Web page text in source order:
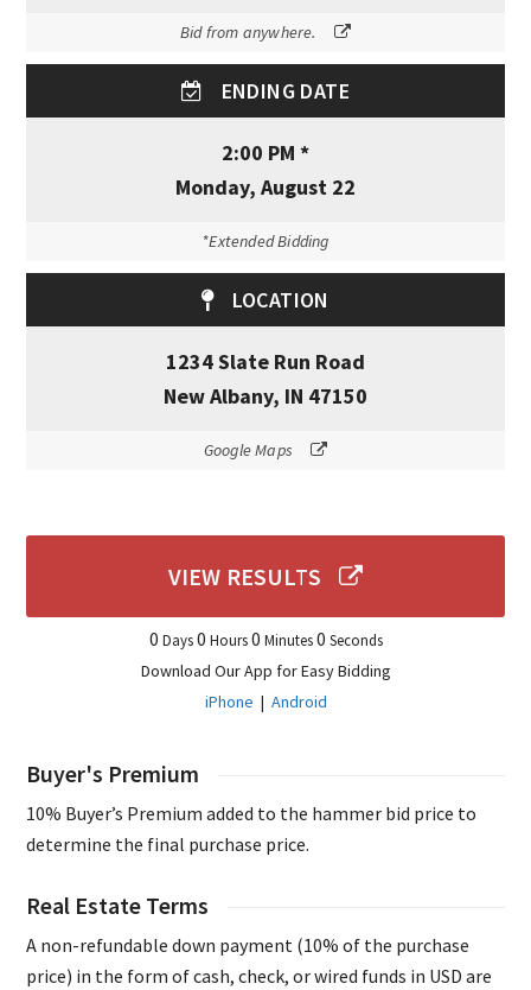
Bid from anywhere.
ENDING DATE
2:00 PM *
Monday, August 22
*Extended Bidding
LOCATION
1234 Slate Run Road
New Albany, IN 47150
Google Maps
VIEW RESULTS
0 Days 0 Hours 0 Minutes 0 Seconds
Download Our App for Easy Bidding
iPhone | Android
Buyer's Premium
10% Buyer’s Premium added to the hammer bid price to
determine the final purchase price.
Real Estate Terms
A non-refundable down payment (10% of the purchase
price) in the form of cash, check, or wired funds in USD are